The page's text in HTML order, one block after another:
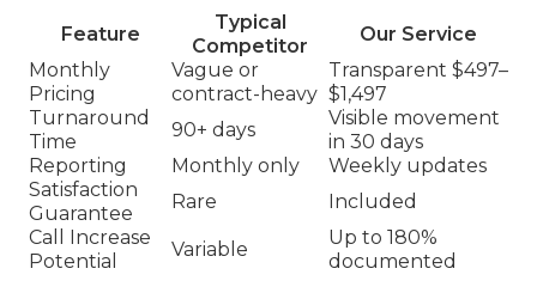
Feature
Typical
Competitor
Our Service
Monthly
Pricing
Vague or
contract-heavy
Transparent $497–
$1,497
Turnaround
Time
90+ days
Visible movement
in 30 days
Reporting
Monthly only
Weekly updates
Satisfaction
Guarantee
Rare
Included
Call Increase
Potential
Variable
Up to 180%
documented